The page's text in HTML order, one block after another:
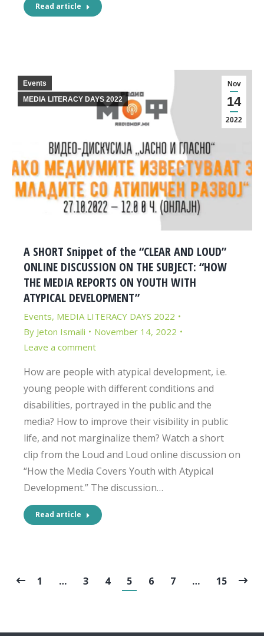
Read article
Nov
14
2022
Events
MEDIA LITERACY DAYS 2022
A SHORT Snippet of the “CLEAR AND LOUD”
ONLINE DISCUSSION ON THE SUBJECT: “HOW
THE MEDIA REPORTS ON YOUTH WITH
ATYPICAL DEVELOPMENT”
Events, MEDIA LITERACY DAYS 2022
By Jeton Ismaili
November 14, 2022
Leave a comment
How are people with atypical development, i.e.
young people with different conditions and
disabilities, portrayed in the public and the
media? How to improve their visibility in public
life, and not marginalize them? Watch a short
clip from the Loud and Loud online discussion on
“How the Media Covers Youth with Atypical
Development.” The discussion…
Read article
1 … 3 4 5 6 7 … 15